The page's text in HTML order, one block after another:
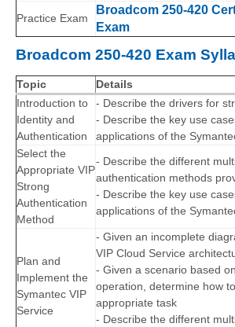
Practice Exam
Broadcom 250-420
Exam
Broadcom 250-420 Exam
Topic
Details
Introduction to
Identity and
Authentication
- Describe the drivers for
- Describe the key use
applications of the
Select the
Appropriate VIP
Strong
Authentication
Method
- Describe the different
authentication methods
- Describe the key use
applications of the
Plan and
Implement the
Symantec VIP
Service
- Given an incomplete
VIP Cloud Service
- Given a scenario based
operation, determine how
appropriate task
- Describe the different